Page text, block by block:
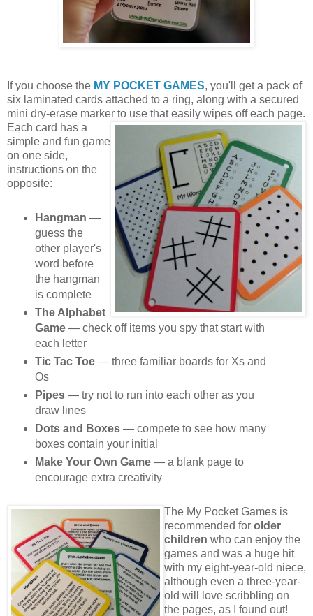
If you choose the MY POCKET GAMES, you'll get a pack of
six laminated cards attached to a ring, along with a secured
mini dry-erase marker to use that easily wipes off each page.
Each card has a
simple and fun game
on one side,
instructions on the
opposite:
Hangman —
guess the
other player's
word before
the hangman
is complete
The Alphabet
Game— check off items you spy that start with
each letter
Tic Tac Toe— three familiar boards for Xs and
Os
Pipes— try not to run into each other as you
draw lines
Dots and Boxes— compete to see how many
boxes contain your initial
Make Your Own Game— a blank page to
encourage extra creativity
The My Pocket Games is
recommended for older
children who can enjoy the
games and was a huge hit
with my eight-year-old niece,
although even a three-year-
old will love scribbling on
the pages, as I found out!